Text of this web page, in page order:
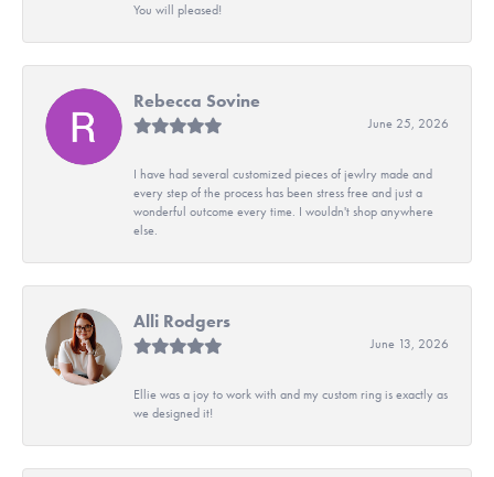
You will pleased!
Rebecca Sovine
June 25, 2026
I have had several customized pieces of jewlry made and
every step of the process has been stress free and just a
wonderful outcome every time. I wouldn't shop anywhere
else.
Alli Rodgers
June 13, 2026
Ellie was a joy to work with and my custom ring is exactly as
we designed it!